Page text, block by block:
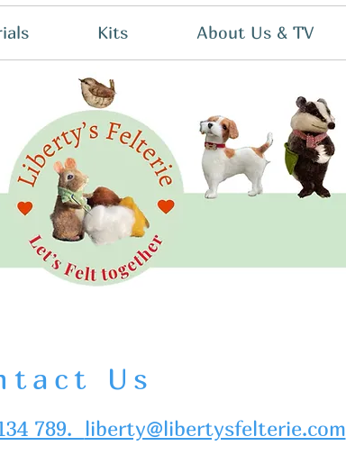
Kits About Us & TV
Us
789. liberty@libertysfelterie.com